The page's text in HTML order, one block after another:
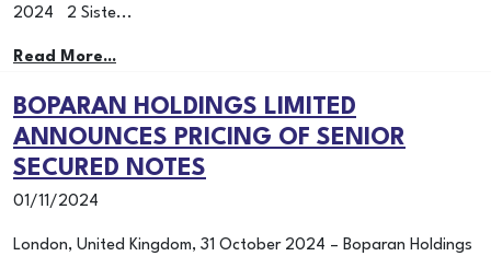
2024 2 Siste...
Read More...
BOPARAN HOLDINGS LIMITED
ANNOUNCES PRICING OF SENIOR
SECURED NOTES
01/11/2024
London, United Kingdom, 31 October 2024 – Boparan Holdings